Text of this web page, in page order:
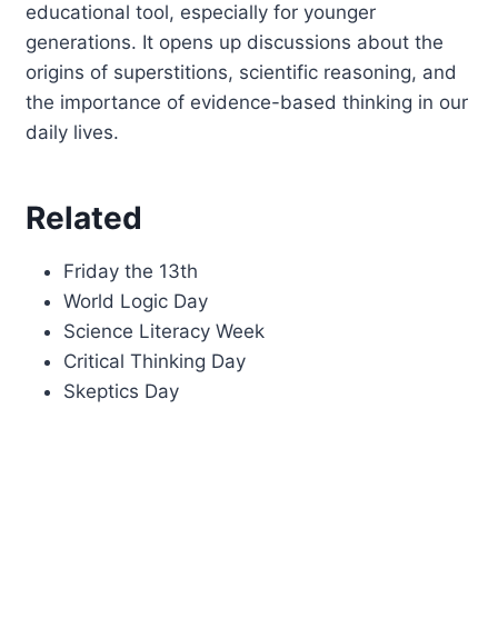
educational tool, especially for younger
generations. It opens up discussions about the
origins of superstitions, scientific reasoning, and
the importance of evidence-based thinking in our
daily lives.
Related
Friday the 13th
World Logic Day
Science Literacy Week
Critical Thinking Day
Skeptics Day